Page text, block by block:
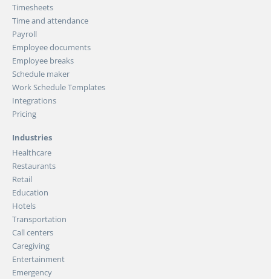
Timesheets
Time and attendance
Payroll
Employee documents
Employee breaks
Schedule maker
Work Schedule Templates
Integrations
Pricing
Industries
Healthcare
Restaurants
Retail
Education
Hotels
Transportation
Call centers
Caregiving
Entertainment
Emergency